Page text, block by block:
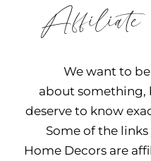
Affiliate
We want to
about something,
deserve to know
Some of the links
Home Decors are